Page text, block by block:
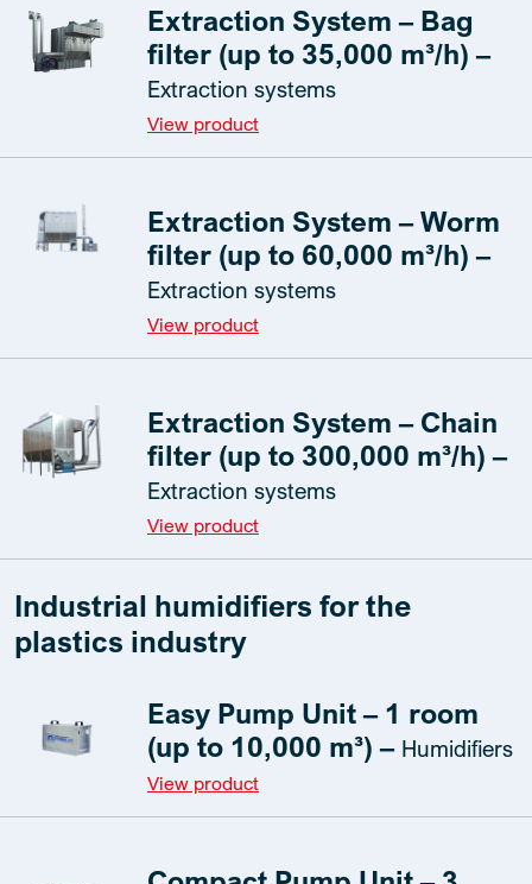
Extraction System – Bag
filter (up to 35,000 m³/h) –
Extraction systems
View product
Extraction System – Worm
filter (up to 60,000 m³/h) –
Extraction systems
View product
Extraction System – Chain
filter (up to 300,000 m³/h) –
Extraction systems
View product
Industrial humidifiers for the
plastics industry
Easy Pump Unit – 1 room
(up to 10,000 m³) – Humidifiers
View product